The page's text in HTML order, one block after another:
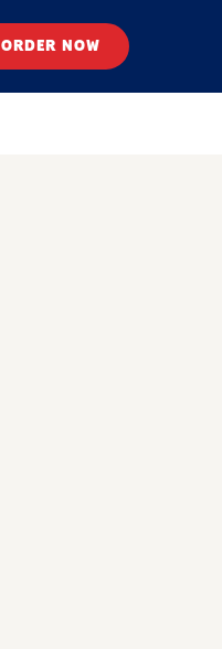
ORDER NOW